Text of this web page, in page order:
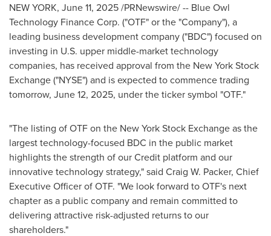
NEW YORK, June 11, 2025/PRNewswire/ -- Blue Owl
Technology Finance Corp. ("OTF" or the "Company"), a
leading business development company ("BDC") focused on
investing in U.S. upper middle-market technology
companies, has received approval from the New York Stock
Exchange ("NYSE") and is expected to commence trading
tomorrow, June 12, 2025, under the ticker symbol "OTF."
"The listing of OTF on the New York Stock Exchange as the
largest technology-focused BDC in the public market
highlights the strength of our Credit platform and our
innovative technology strategy," said Craig W. Packer, Chief
Executive Officer of OTF. "We look forward to OTF's next
chapter as a public company and remain committed to
delivering attractive risk-adjusted returns to our
shareholders."